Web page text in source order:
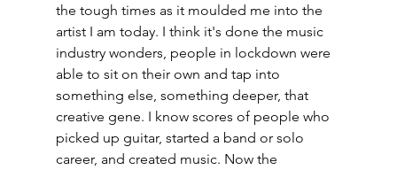
the tough times as it moulded me into the
artist I am today. I think it's done the music
industry wonders, people in lockdown were
able to sit on their own and tap into
something else, something deeper, that
creative gene. I know scores of people who
picked up guitar, started a band or solo
career, and created music. Now the